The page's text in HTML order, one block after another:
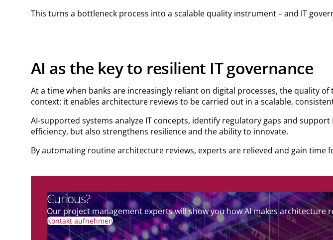
This turns a bottleneck process into a scalable quality instrument – and IT
AI as the key to resilient IT governance
At a time when banks are increasingly reliant on digital processes, the quality
context: it enables architecture reviews to be carried out in a scalable,
AI-supported systems analyze IT concepts, identify regulatory gaps and
efficiency, but also strengthens resilience and the ability to innovate.
By automating routine architecture reviews, experts are relieved and gain time
Curious?
Our project management experts will show you how AI makes architecture
Kontakt aufnehmen